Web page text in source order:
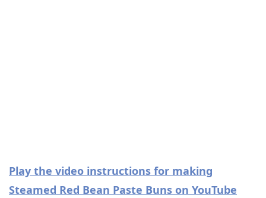
Play the video instructions for making
Steamed Red Bean Paste Buns on YouTube